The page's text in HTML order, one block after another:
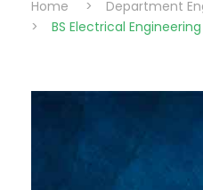
Home >
Department
>
BS Electrical